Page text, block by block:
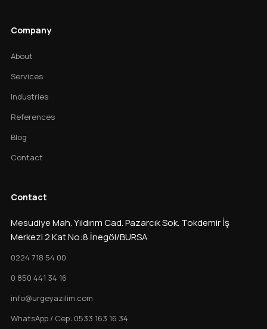
Company
About
Services
Industries
References
Blog
Contact
Contact
Mesudiye Mah. Yıldırım Cad. Pazarcık Sok. Tokdemir İş
Merkezi 2.Kat No:8 İnegöl/BURSA
0224 718 54 00
0 850 441 34 16
info@urgeyazilim.com
WhatsApp / Cep: 0533 163 16 34